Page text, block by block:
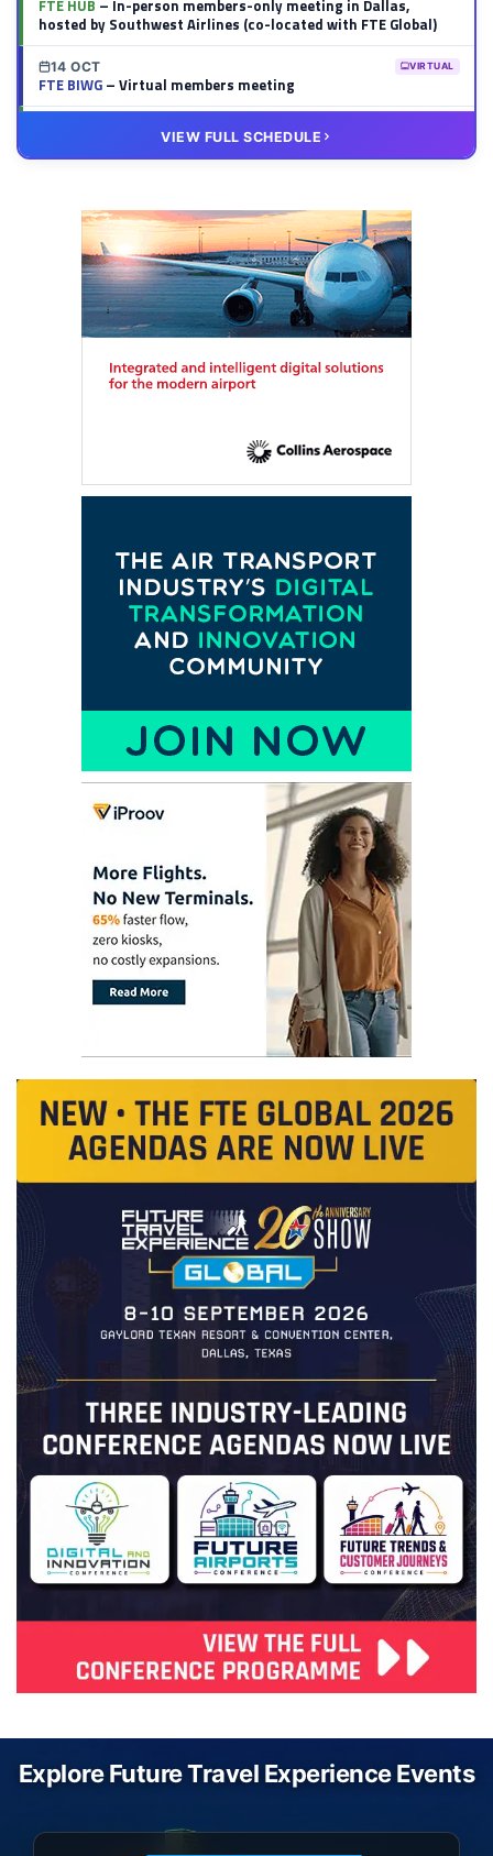
FTE HUB – In-person members-only meeting in Dallas,
hosted by Southwest Airlines (co-located with FTE Global)
14 OCT VIRTUAL
FTE BIWG– Virtual members meeting
– Virtual members meeting
VIEW FULL SCHEDULE
Explore Future Travel Experience Events